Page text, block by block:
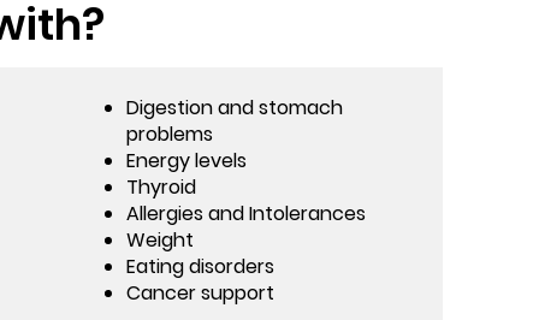
Digestion and stomach
problems
Energy levels
Thyroid
Allergies and Intolerances
Weight
Eating disorders
Cancer support